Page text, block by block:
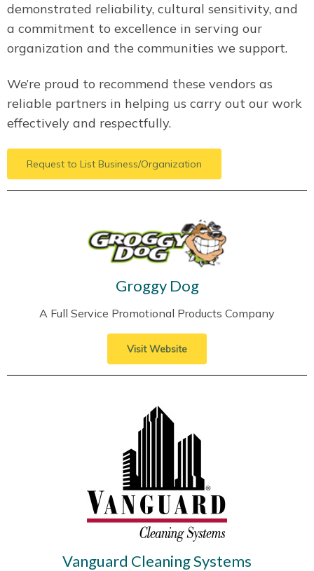
demonstrated reliability, cultural sensitivity, and
a commitment to excellence in serving our
organization and the communities we support.
We’re proud to recommend these vendors as
reliable partners in helping us carry out our work
effectively and respectfully.
Request to List Business/Organization
Groggy Dog
A Full Service Promotional Products Company
Visit Website
Vanguard Cleaning Systems